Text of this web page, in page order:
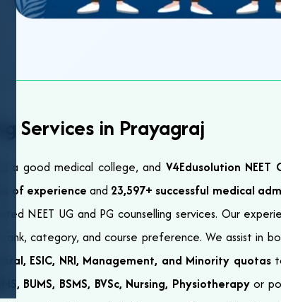
Services in Prayagraj
a good medical college, and V4Edusolution NEET
of experience and 23,597+ successful medical
NEET UG and PG counselling services. Our
category, and course preference. We assist in
ESIC, NRI, Management, and Minority quotas
BUMS, BSMS, BVSc, Nursing, Physiotherapyor